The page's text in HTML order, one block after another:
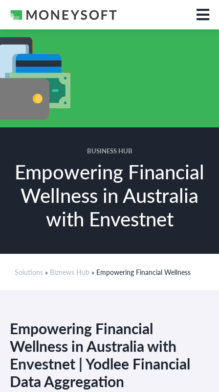
BUSINESS HUB
Empowering Financial
Wellness in Australia
with Envestnet
Solutions » Biznews Hub » Empowering Financial Wellness
Empowering Financial
Wellness in Australia with
Envestnet | Yodlee Financial
Data Aggregation